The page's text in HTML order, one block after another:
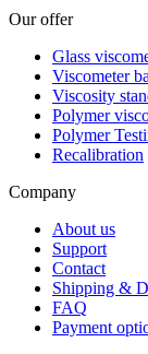
Our offer
Glass
Viscometer
Viscosity
Polymer
Polymer
Recalibration
Company
About us
Support
Contact
Shipping &
FAQ
Payment